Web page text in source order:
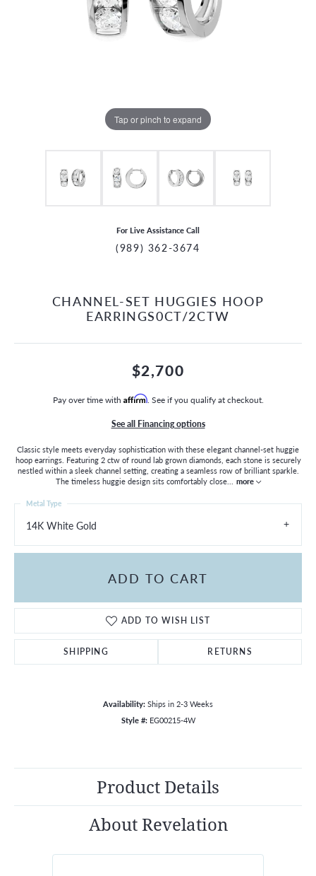
MENU
Tap or pinch to expand
For Live Assistance Call
(989) 362-3674
CHANNEL-SET HUGGIES HOOP
EARRINGS0CT/2CTW
$2,700
Pay over time with Affirm. See if you qualify at checkout.
See all Financing options
Classic style meets everyday sophistication with these elegant channel-set huggie
hoop earrings. Featuring 2 ctw of round lab grown diamonds, each stone is securely
nestled within a sleek channel setting, creating a seamless row of brilliant sparkle.
The timeless huggie design sits comfortably close... more
14K White Gold
Metal Type
ADD TO CART
ADD TO WISH LIST
SHIPPING RETURNS
Availability: Ships in 2-3 Weeks
Style #: EG00215-4W
Product Details
About Revelation